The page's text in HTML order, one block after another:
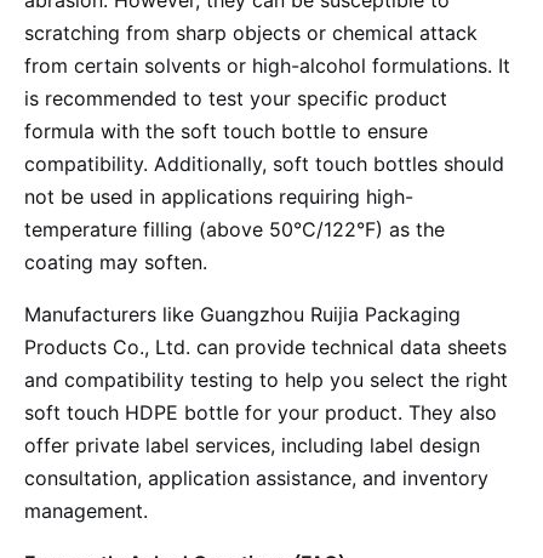
scratching from sharp objects or chemical attack
from certain solvents or high-alcohol formulations. It
is recommended to test your specific product
formula with the soft touch bottle to ensure
compatibility. Additionally, soft touch bottles should
not be used in applications requiring high-
temperature filling (above 50°C/122°F) as the
coating may soften.
Manufacturers like Guangzhou Ruijia Packaging
Products Co., Ltd. can provide technical data sheets
and compatibility testing to help you select the right
soft touch HDPE bottle for your product. They also
offer private label services, including label design
consultation, application assistance, and inventory
management.